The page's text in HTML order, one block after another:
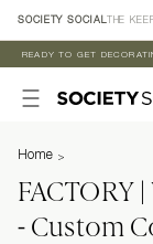
Skip to
content
SOCIETY SOCIAL THE
READY TO GET
Home
FACTORY
- Custom